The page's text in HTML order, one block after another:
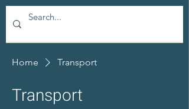
Home Transport
Transport